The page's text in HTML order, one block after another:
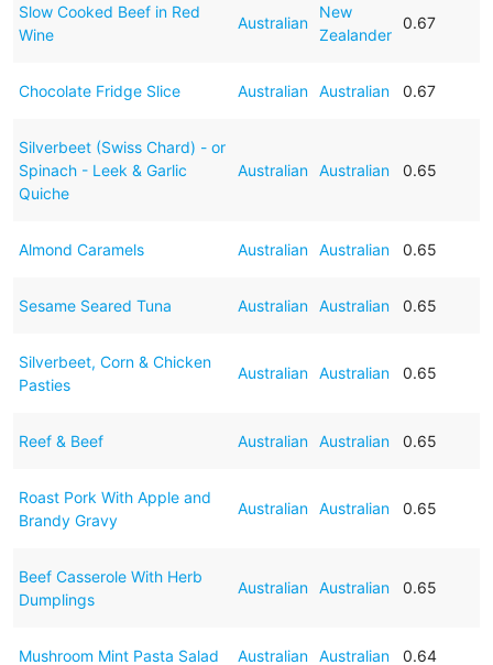
Slow Cooked Beef in Red
Wine
Australian
New
Zealander
0.67
Chocolate Fridge Slice Australian Australian 0.67
Silverbeet (Swiss Chard) - or
Spinach - Leek & Garlic
Quiche
Australian Australian 0.65
Almond Caramels Australian Australian 0.65
Sesame Seared Tuna Australian Australian 0.65
Silverbeet, Corn & Chicken
Pasties
Australian Australian 0.65
Reef & Beef Australian Australian 0.65
Roast Pork With Apple and
Brandy Gravy
Australian Australian 0.65
Beef Casserole With Herb
Dumplings
Australian Australian 0.65
Mushroom Mint Pasta Salad Australian Australian 0.64